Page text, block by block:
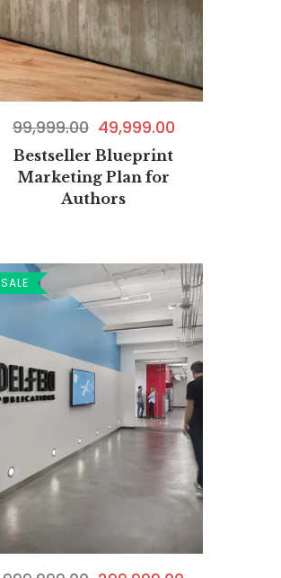
99,999.00 49,999.00
Bestseller Blueprint
Marketing Plan for
Authors
SALE